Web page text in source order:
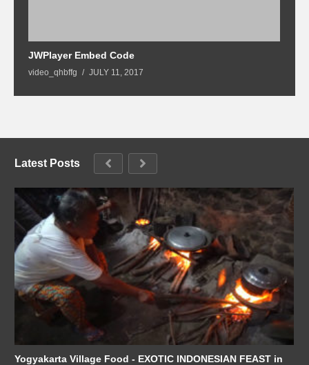
JWPlayer Embed Code
video_qhbffg JULY 11, 2017
Latest Posts
Yogyakarta Village Food - EXOTIC INDONESIAN FEAST in